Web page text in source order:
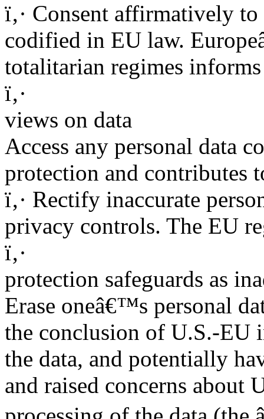
ï‚· Consent affirmatively
codified in EU law.
totalitarian regimes
ï‚·
views on data
Access any personal data
protection and contributes
ï‚· Rectify inaccurate
privacy controls. The EU
ï‚·
protection safeguards as
Erase oneâ€™s personal
the conclusion of U.S.-EU
the data, and potentially
and raised concerns about